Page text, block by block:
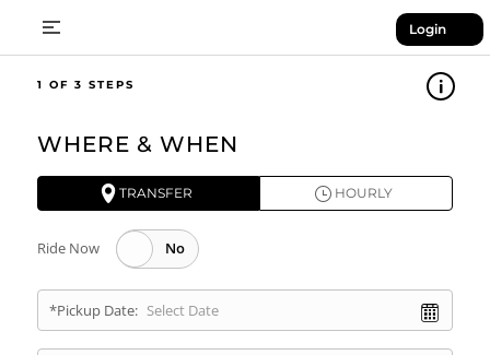
Login
1
TRANSFER HOURLY
WHERE & WHEN
Ride Now
*Pickup Date: